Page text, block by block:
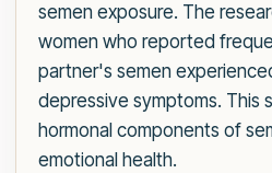
semen exposure. The
women who reported
partner's semen
depressive symptoms. This
hormonal components of
emotional health.